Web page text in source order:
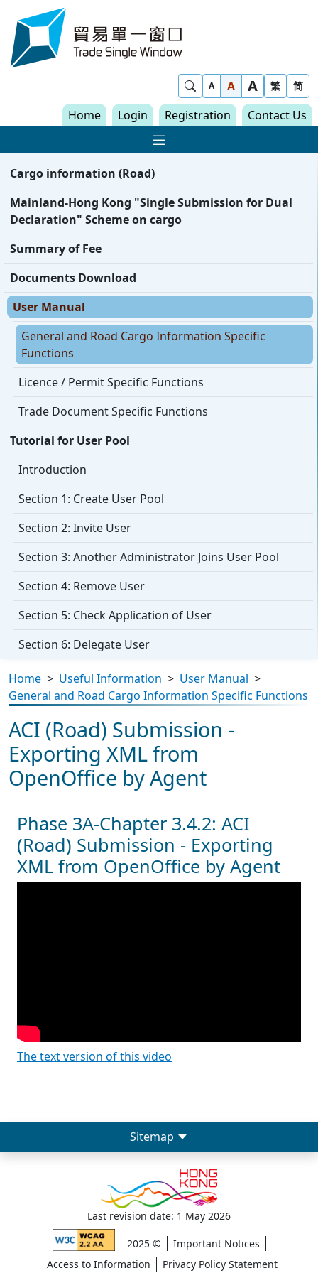
Skip to content
Show Search
A A A 繁 简
Home Login Registration Contact Us
Show Main
Cargo information (Road)
Mainland-Hong Kong "Single Submission for Dual
Declaration" Scheme on cargo
Summary of Fee
Documents Download
User Manual
General and Road Cargo Information Specific
Functions
Licence / Permit Specific Functions
Trade Document Specific Functions
Tutorial for User Pool
Introduction
Section 1: Create User Pool
Section 2: Invite User
Section 3: Another Administrator Joins User Pool
Section 4: Remove User
Section 5: Check Application of User
Section 6: Delegate User
Home > Useful Information > User Manual >
General and Road Cargo Information Specific Functions
ACI (Road) Submission -
Exporting XML from
OpenOffice by Agent
Phase 3A-Chapter 3.4.2: ACI
(Road) Submission - Exporting
XML from OpenOffice by Agent
The text version of this video
Sitemap
2025 ©
Important Notices
Access to Information
Privacy Policy Statement
Last revision date: 1 May 2026